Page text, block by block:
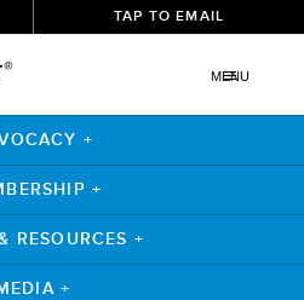
TAP TO EMAIL
MENU
+
+
RESOURCES +
+